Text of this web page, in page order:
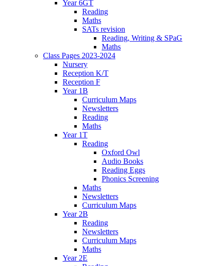
Year 6GT
Reading
Maths
SATs revision
Reading, Writing & SPaG
Maths
Class Pages 2023-2024
Nursery
Reception K/T
Reception F
Year 1B
Curriculum Maps
Newsletters
Reading
Maths
Year 1T
Reading
Oxford Owl
Audio Books
Reading Eggs
Phonics Screening
Maths
Newsletters
Curriculum Maps
Year 2B
Reading
Newsletters
Curriculum Maps
Maths
Year 2E